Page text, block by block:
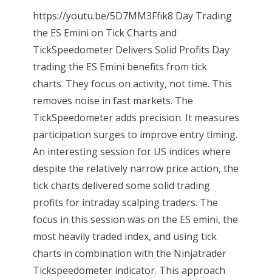
https://youtu.be/5D7MM3Ffik8 Day Trading
the ES Emini on Tick Charts and
TickSpeedometer Delivers Solid Profits Day
trading the ES Emini benefits from tick
charts. They focus on activity, not time. This
removes noise in fast markets. The
TickSpeedometer adds precision. It measures
participation surges to improve entry timing.
An interesting session for US indices where
despite the relatively narrow price action, the
tick charts delivered some solid trading
profits for intraday scalping traders. The
focus in this session was on the ES emini, the
most heavily traded index, and using tick
charts in combination with the Ninjatrader
Tickspeedometer indicator. This approach